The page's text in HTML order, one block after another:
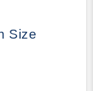
Size